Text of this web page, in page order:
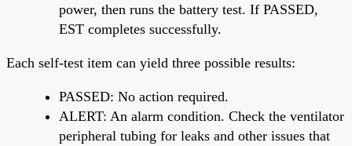
power, then runs the battery test. If PASSED,
EST completes successfully.
Each self-test item can yield three possible results:
PASSED: No action required.
ALERT: An alarm condition. Check the ventilator
peripheral tubing for leaks and other issues that